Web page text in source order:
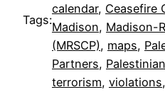
Tags:
calendar, Ceasefire
Madison, Madison-
(MRSCP), maps,
Partners, Palestinian
terrorism, violations,